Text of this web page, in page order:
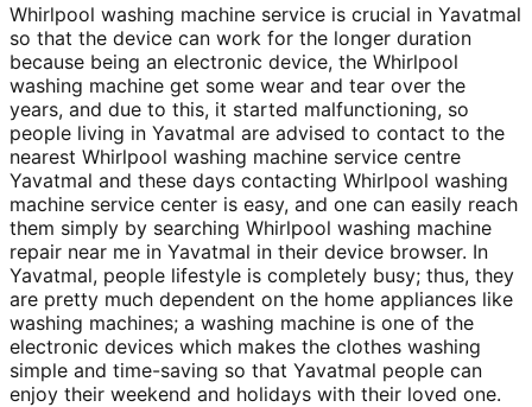
Whirlpool washing machine service is crucial in Yavatmal
so that the device can work for the longer duration
because being an electronic device, the Whirlpool
washing machine get some wear and tear over the
years, and due to this, it started malfunctioning, so
people living in Yavatmal are advised to contact to the
nearest Whirlpool washing machine service centre
Yavatmal and these days contacting Whirlpool washing
machine service center is easy, and one can easily reach
them simply by searching Whirlpool washing machine
repair near me in Yavatmal in their device browser. In
Yavatmal, people lifestyle is completely busy; thus, they
are pretty much dependent on the home appliances like
washing machines; a washing machine is one of the
electronic devices which makes the clothes washing
simple and time-saving so that Yavatmal people can
enjoy their weekend and holidays with their loved one.